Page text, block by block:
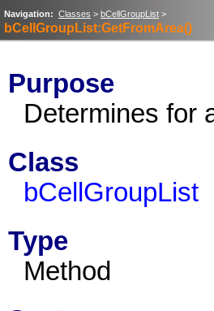
Navigation: Classes > bCellGroupList >
bCellGroupList:GetFromArea()
Purpose
Determines for
Class
bCellGroupList
Type
Method